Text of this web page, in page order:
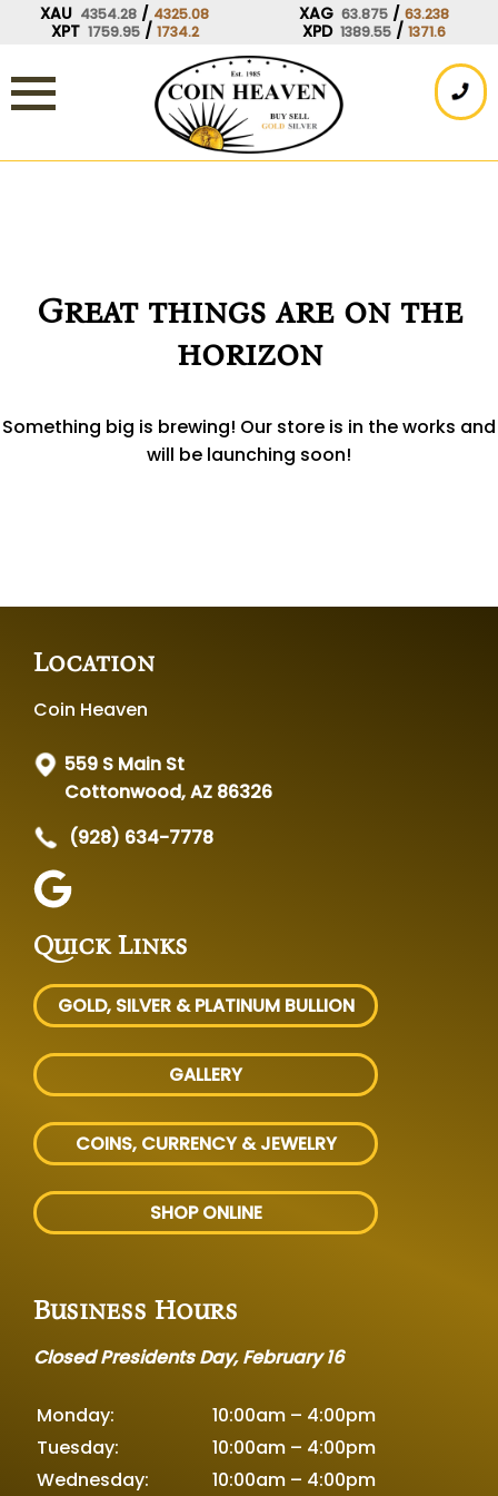
XAU 4354.28 / 4325.08 XAG 63.875 / 63.238
XPT 1759.95 / 1734.2 XPD 1389.55 / 1371.6
Great things are on the
horizon
Something big is brewing! Our store is in the works and
will be launching soon!
Location
Coin Heaven
559 S Main St
Cottonwood, AZ 86326
(928) 634-7778
Quick Links
GOLD, SILVER & PLATINUM BULLION
GALLERY
COINS, CURRENCY & JEWELRY
SHOP ONLINE
Business Hours
Closed Presidents Day, February 16
Monday:
10:00am – 4:00pm
Tuesday:
10:00am – 4:00pm
Wednesday:
10:00am – 4:00pm